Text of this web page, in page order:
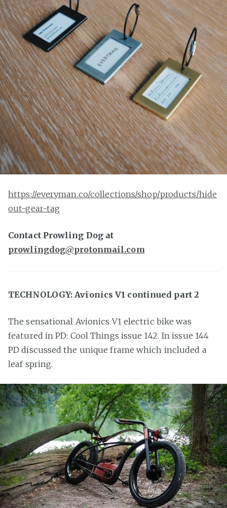
https://everyman.co/collections/shop/products/hide
out-gear-tag
Contact Prowling Dog at
prowlingdog@protonmail.com
TECHNOLOGY: Avionics V1 continued part 2
The sensational Avionics V1 electric bike was
featured in PD: Cool Things issue 142. In issue 144
PD discussed the unique frame which included a
leaf spring.